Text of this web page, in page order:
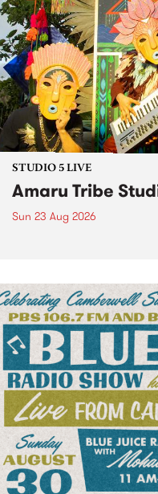
STUDIO 5 LIVE
Amaru Tribe
Sun 23 Aug 2026